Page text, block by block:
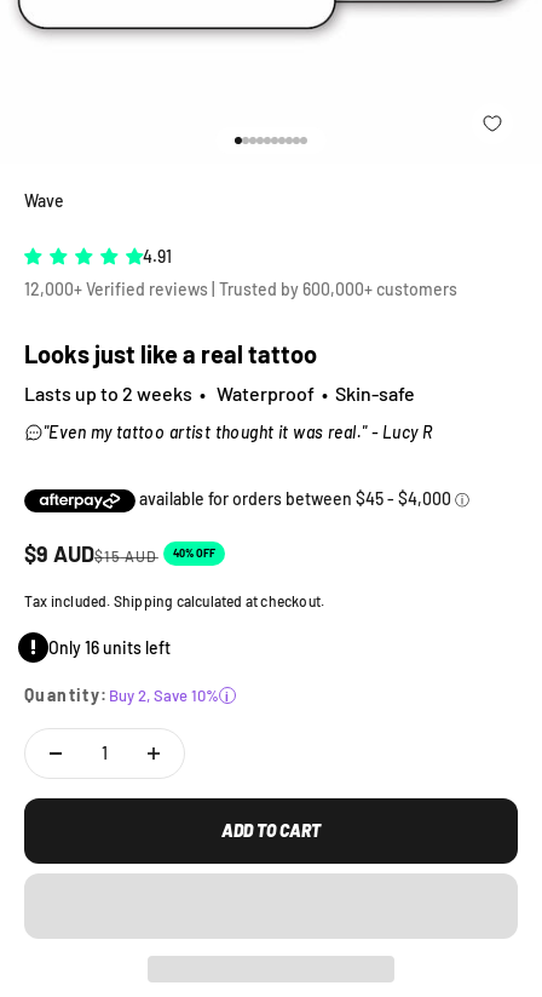
Wave
4.91
12,000+ Verified reviews | Trusted by 600,000+ customers
Looks just like a real tattoo
Lasts up to 2 weeks • Waterproof • Skin-safe
"Even my tattoo artist thought it was real." - Lucy R
Sale price
$9 AUDRegular price
$15AUD 40% OFF
Tax included. Shipping calculated at checkout.
Only 16 units left
Quantity: Buy 2, Save 10% i
ADD TO CART